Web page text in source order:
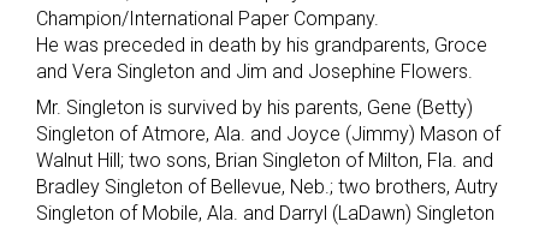
Champion/International Paper Company.
He was preceded in death by his grandparents, Groce
and Vera Singleton and Jim and Josephine Flowers.
Mr. Singleton is survived by his parents, Gene (Betty)
Singleton of Atmore, Ala. and Joyce (Jimmy) Mason of
Walnut Hill; two sons, Brian Singleton of Milton, Fla. and
Bradley Singleton of Bellevue, Neb.; two brothers, Autry
Singleton of Mobile, Ala. and Darryl (LaDawn) Singleton